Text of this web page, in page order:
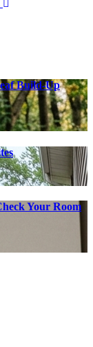
Build-Up
Your Room